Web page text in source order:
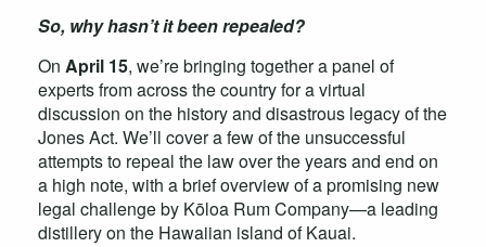
So, why hasn’t it been repealed?
On April 15, we’re bringing together a panel of
experts from across the country for a virtual
discussion on the history and disastrous legacy of the
Jones Act. We’ll cover a few of the unsuccessful
attempts to repeal the law over the years and end on
a high note, with a brief overview of a promising new
legal challenge by Kōloa Rum Company—a leading
distillery on the Hawaiian island of Kauai.